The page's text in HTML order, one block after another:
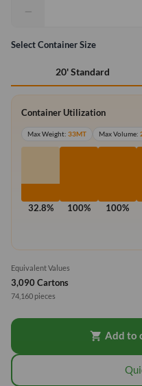
−
Select Container Size
20' Standard
Container Utilization
Max Weight: 33MT Max Volume:
32.8% 100% 100%
Equivalent Values
3,090 Cartons
74,160 pieces
shopping_cart Add to